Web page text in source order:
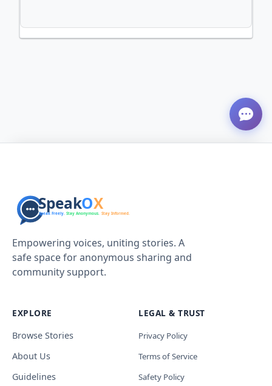
Empowering voices, uniting stories. A
safe space for anonymous sharing and
community support.
EXPLORE
Browse Stories
About Us
Guidelines
LEGAL & TRUST
Privacy Policy
Terms of Service
Safety Policy